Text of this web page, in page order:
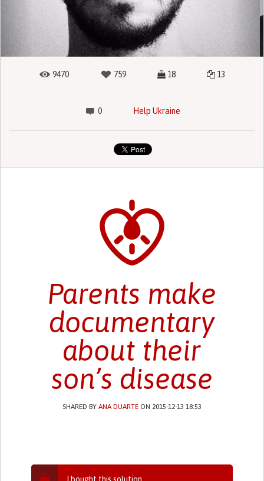
9470 759 18 13
0 Help Ukraine
Parents make
documentary
about their
son’s disease
SHARED BY ANA DUARTEON 2015-12-13 18:53
I bought this solution